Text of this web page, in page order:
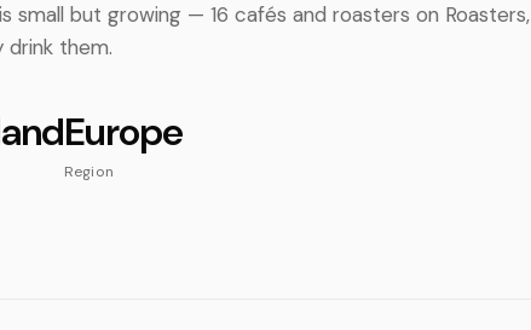
small but growing — 16 cafés and roasters on Roasters,
them.
Europe
Region